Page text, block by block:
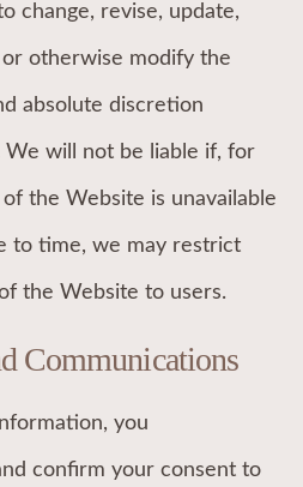
change, revise, update,
otherwise modify the
absolute discretion
will not be liable if, for
the Website is unavailable
to time, we may restrict
the Website to users.
Communications
you
confirm your consent to